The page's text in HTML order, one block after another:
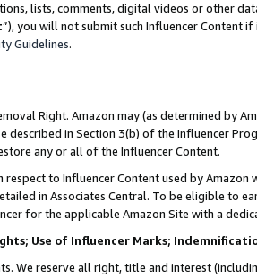
lists, comments, digital videos or other
”), you will not submit such Influencer Content
Guidelines.
Right. Amazon may (as determined by
described in Section 3(b) of the Influencer
any or all of the Influencer Content.
respect to Influencer Content used by
in Associates Central. To be eligible to
for the applicable Amazon Site with a
Use of Influencer Marks;
We reserve all right, title and interest